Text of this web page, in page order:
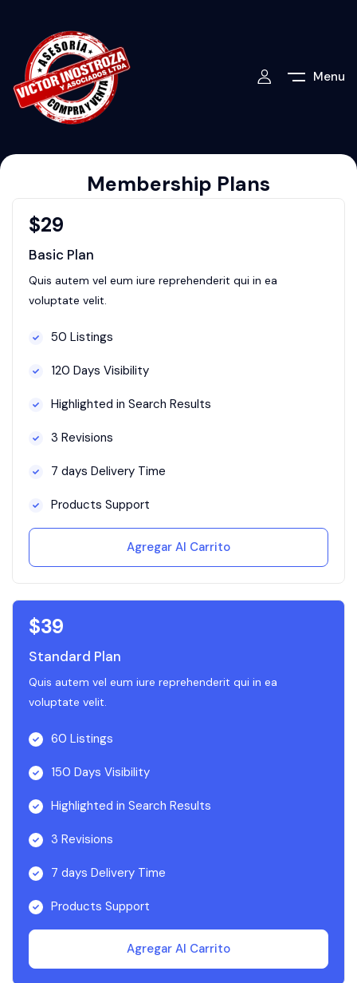
Menu
Membership Plans
$29
Basic Plan
Quis autem vel eum iure reprehenderit qui in ea
voluptate velit.
50 Listings
120 Days Visibility
Highlighted in Search Results
3 Revisions
7 days Delivery Time
Products Support
Agregar Al Carrito
$39
Standard Plan
Quis autem vel eum iure reprehenderit qui in ea
voluptate velit.
60 Listings
150 Days Visibility
Highlighted in Search Results
3 Revisions
7 days Delivery Time
Products Support
Agregar Al Carrito